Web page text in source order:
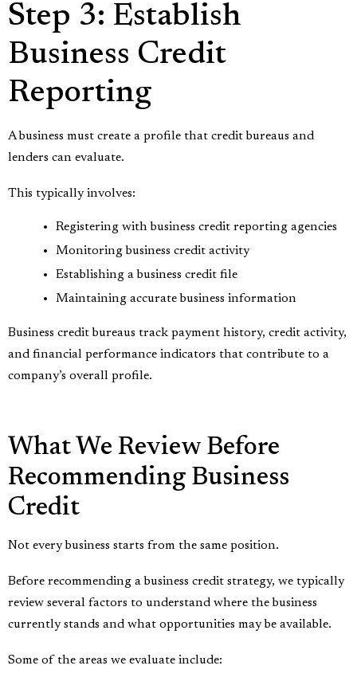
Step 3: Establish
Business Credit
Reporting
A business must create a profile that credit bureaus and
lenders can evaluate.
This typically involves:
Registering with business credit reporting agencies
Monitoring business credit activity
Establishing a business credit file
Maintaining accurate business information
Business credit bureaus track payment history, credit activity,
and financial performance indicators that contribute to a
company’s overall profile.
What We Review Before
Recommending Business
Credit
Not every business starts from the same position.
Before recommending a business credit strategy, we typically
review several factors to understand where the business
currently stands and what opportunities may be available.
Some of the areas we evaluate include: